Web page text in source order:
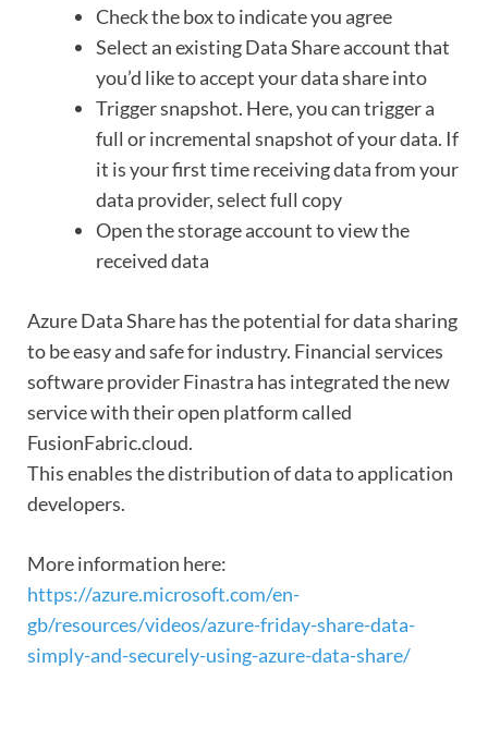
Check the box to indicate you agree
Select an existing Data Share account that
you’d like to accept your data share into
Trigger snapshot. Here, you can trigger a
full or incremental snapshot of your data. If
it is your first time receiving data from your
data provider, select full copy
Open the storage account to view the
received data
Azure Data Share has the potential for data sharing
to be easy and safe for industry. Financial services
software provider Finastra has integrated the new
service with their open platform called
FusionFabric.cloud.
This enables the distribution of data to application
developers.
More information here:
https://azure.microsoft.com/en-
gb/resources/videos/azure-friday-share-data-
simply-and-securely-using-azure-data-share/